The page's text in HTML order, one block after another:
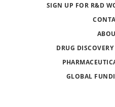
SIGN UP FOR R&D
DRUG
GLOBAL